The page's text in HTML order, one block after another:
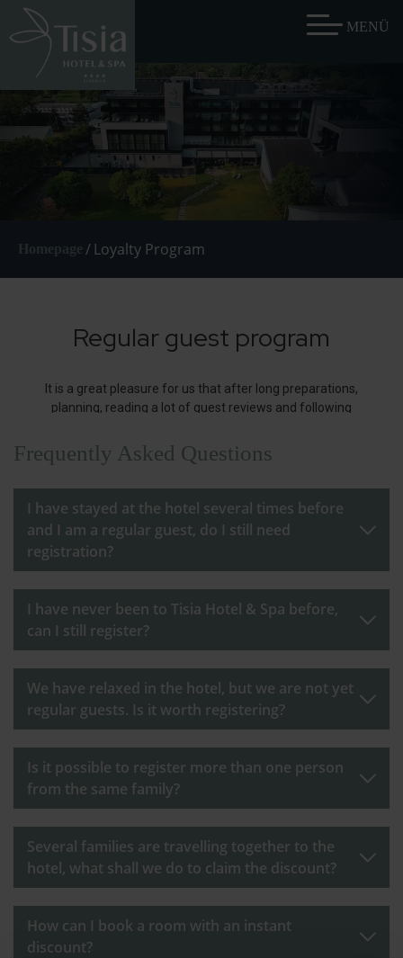
/ Loyalty Program
Frequently Asked Questions
I have stayed at the hotel several times before
and I am a regular guest, do I still need
registration?
I have never been to Tisia Hotel & Spa before,
can I still register?
We have relaxed in the hotel, but we are not yet
regular guests. Is it worth registering?
Is it possible to register more than one person
from the same family?
Several families are travelling together to the
hotel, what shall we do to claim the discount?
How can I book a room with an instant
discount?